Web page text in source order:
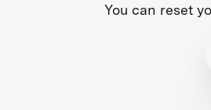
You can reset